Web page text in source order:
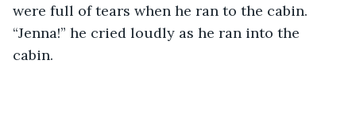
were full of tears when he ran to the cabin.
“Jenna!” he cried loudly as he ran into the
cabin.